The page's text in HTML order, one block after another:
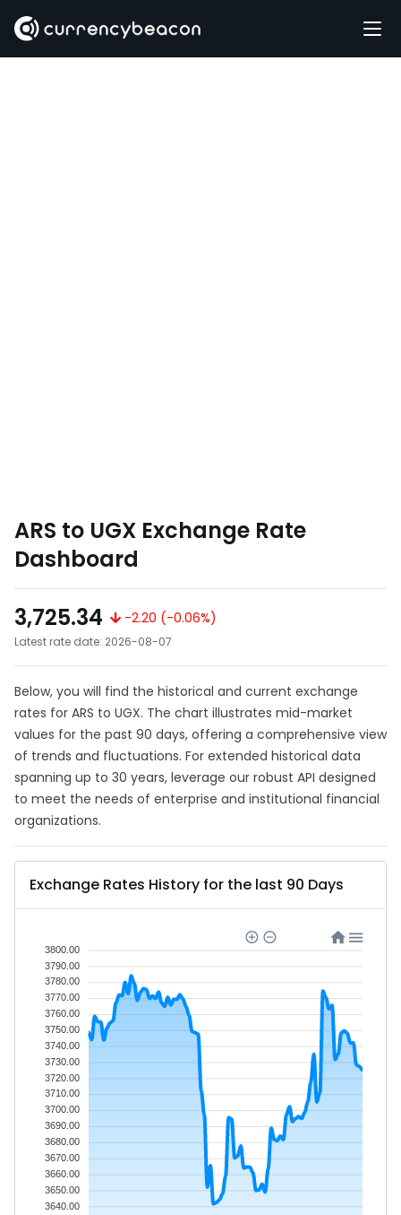
ARS to UGX Exchange Rate
Dashboard
3,725.34
-2.20 (-0.06%)
Latest rate date: 2026-08-07
Below, you will find the historical and current exchange
rates for ARS to UGX. The chart illustrates mid-market
values for the past 90 days, offering a comprehensive view
of trends and fluctuations. For extended historical data
spanning up to 30 years, leverage our robust API designed
to meet the needs of enterprise and institutional financial
organizations.
Exchange Rates History for the last 90 Days
3800.00
3790.00
3780.00
3770.00
3760.00
3750.00
3740.00
3730.00
3720.00
3710.00
3700.00
3690.00
3680.00
3670.00
3660.00
3650.00
3640.00